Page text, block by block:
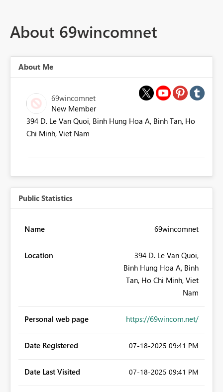
About 69wincomnet
About Me
69wincomnet
New Member
394 D. Le Van Quoi, Binh Hung Hoa A, Binh Tan, Ho
Chi Minh, Viet Nam
Public Statistics
Name 69wincomnet
Location
394 D. Le Van Quoi,
Binh Hung Hoa A, Binh
Tan, Ho Chi Minh, Viet
Nam
Personal web page https://69wincom.net/
Date Registered ‎07-18-2025 09:41 PM
Date Last Visited ‎07-18-2025 09:41 PM